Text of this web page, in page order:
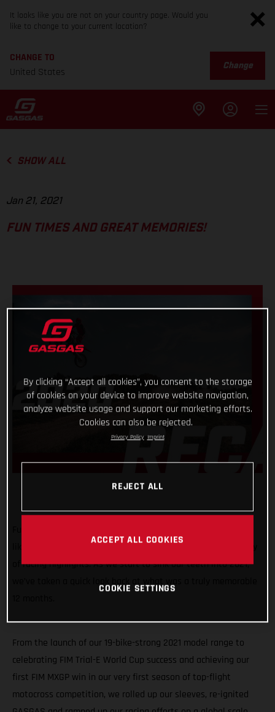
It looks like you are not on your country page. Would you
like to change to your current location?
CHANGE TO
United States
Change
SHOW ALL
Jan 21, 2021
FUN TIMES AND GREAT MEMORIES!
like for GASGAS Motorcycles! A truly historic year, with plenty
of racing highlights. As we start to sink our teeth into 2021,
From the launch of our 19-bike-strong 2021 model range to
celebrating FIM Trial-E World Cup success and achieving our
first FIM MXGP win in our very first season of top-flight
motocross competition, we rolled up our sleeves, re-ignited
By clicking “Accept all cookies”, you consent to the storage
of cookies on your device to improve website navigation,
analyze website usage and support our marketing efforts.
Cookies can also be rejected.
Privacy Policy Imprint
REJECT ALL
ACCEPT ALL COOKIES
COOKIE SETTINGS